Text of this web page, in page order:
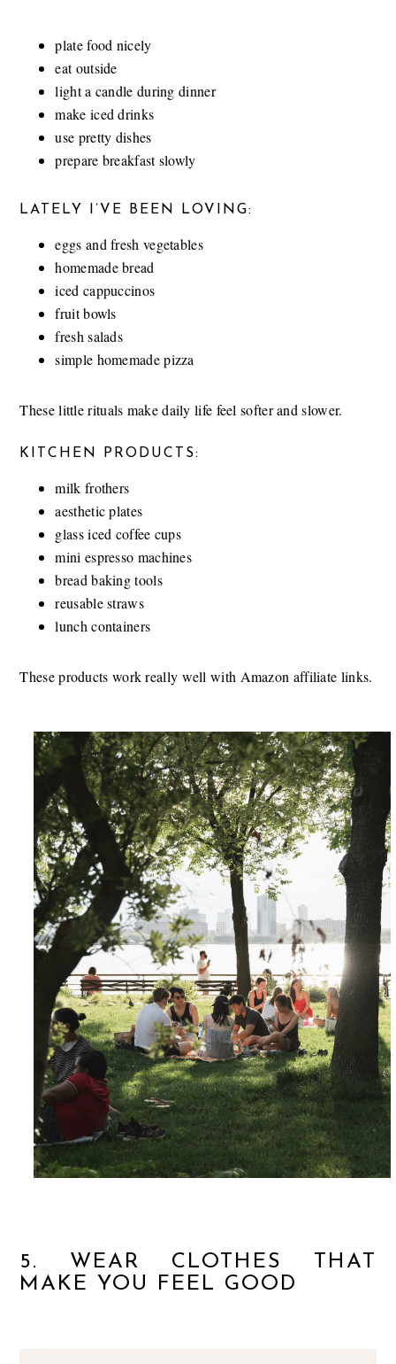
plate food nicely
eat outside
light a candle during dinner
make iced drinks
use pretty dishes
prepare breakfast slowly
LATELY I’VE BEEN LOVING:
eggs and fresh vegetables
homemade bread
iced cappuccinos
fruit bowls
fresh salads
simple homemade pizza
These little rituals make daily life feel softer and slower.
KITCHEN PRODUCTS:
milk frothers
aesthetic plates
glass iced coffee cups
mini espresso machines
bread baking tools
reusable straws
lunch containers
These products work really well with Amazon affiliate links.
5. WEAR CLOTHES THAT
MAKE YOU FEEL GOOD